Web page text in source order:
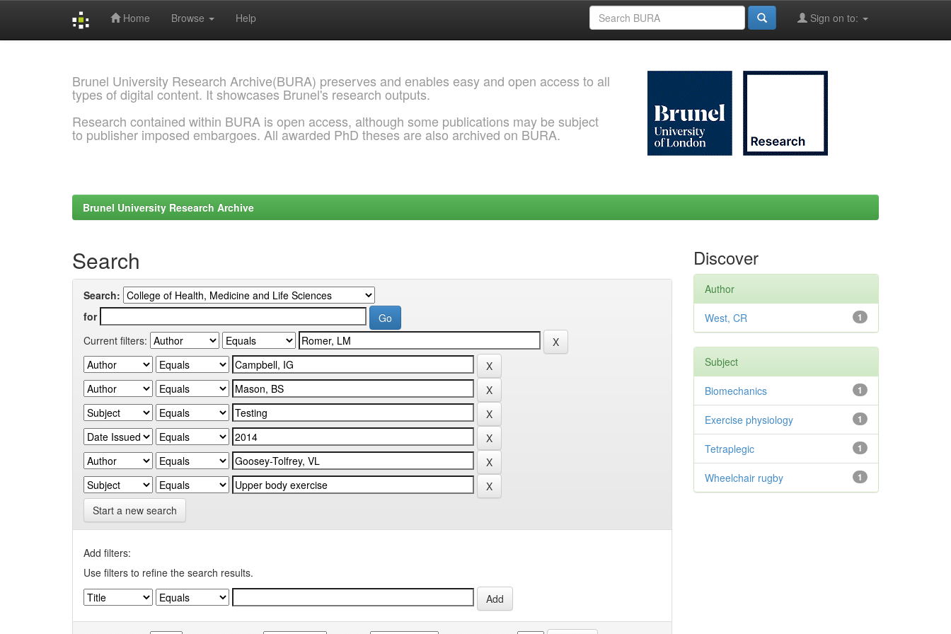
Home Browse Help Sign on to:
Brunel University Research Archive(BURA) preserves and enables easy and open access to all
types of digital content. It showcases Brunel's research outputs.
Research contained within BURA is open access, although some publications may be subject
to publisher imposed embargoes. All awarded PhD theses are also archived on BURA.
Brunel University Research Archive
Search
Search:
for
Current filters:
Start a new search
Add filters:
Use filters to refine the search results.
Discover
Author
1
West, CR
Subject
1
Biomechanics
1
Exercise physiology
1
Tetraplegic
1
Wheelchair rugby